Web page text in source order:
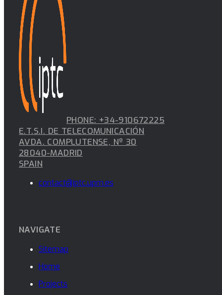
PHONE: +34-910672225
E.T.S.I. DE TELECOMUNICACIÓN
AVDA. COMPLUTENSE, Nº 30
28040-MADRID
SPAIN
contact@iptc.upm.es
NAVIGATE
Sitemap
Home
Projects